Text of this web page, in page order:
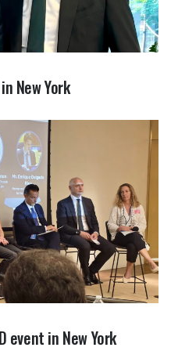
New York
event in New York